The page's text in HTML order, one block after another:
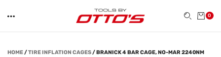
0
HOME/TIRE INFLATION CAGES/BRANICK 4 BAR CAGE, NO-MAR 2240NM